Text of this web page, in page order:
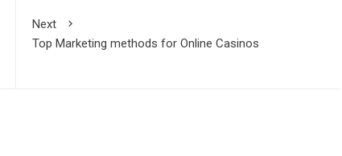
Next
Top Marketing methods for Online Casinos